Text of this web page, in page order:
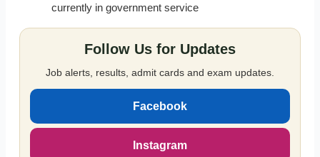
currently in government service
Follow Us for Updates
Job alerts, results, admit cards and exam updates.
Facebook
Instagram